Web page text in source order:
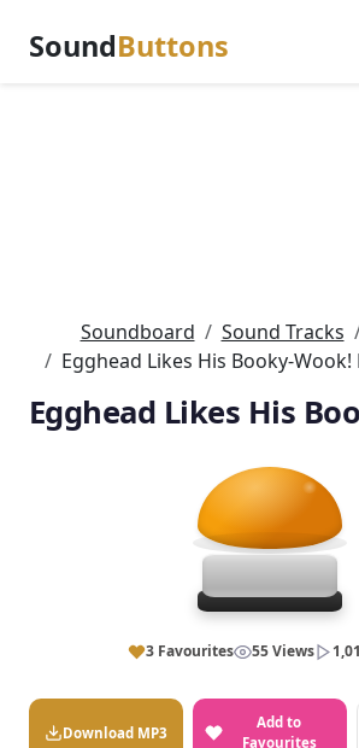
SoundButtons
Soundboard Sound Tracks
Egghead Likes His Booky-
3 Favourites 55 Views
Download MP3
Add to
Favourites